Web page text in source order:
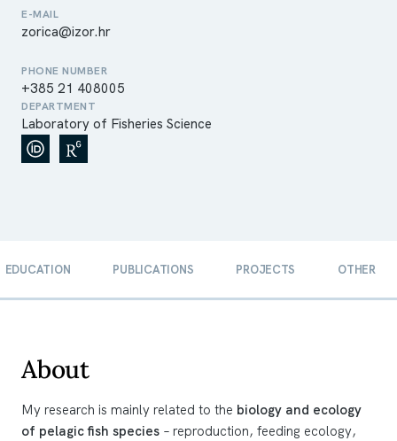
E-MAIL
zorica@izor.hr
PHONE NUMBER
+385 21 408005
DEPARTMENT
Laboratory of Fisheries Science
EDUCATION PUBLICATIONS PROJECTS OTHER
About
My research is mainly related to the biology and ecology
of pelagic fish species – reproduction, feeding ecology,